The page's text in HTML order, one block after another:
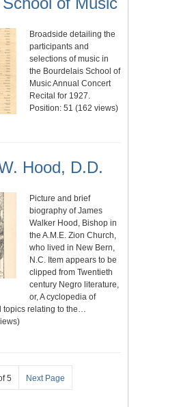
Broadside detailing the
participants and
selections of music in
the Bourdelais School of
Music Annual Concert
Recital for 1927.
Position: 51 (162 views)
Hood, D.D.
Picture and brief
biography of James
Walker Hood, Bishop in
the A.M.E. Zion Church,
who lived in New Bern,
N.C. Item appears to be
clipped from Twentieth
century Negro literature,
or, A cyclopedia of
topics relating to the…
5 Next Page